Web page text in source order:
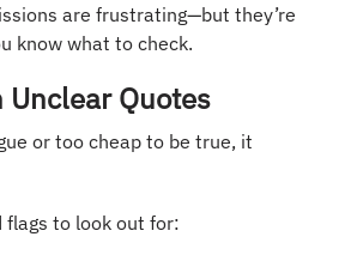
are frustrating—but they’re
know what to check.
Unclear Quotes
or too cheap to be true, it
flags to look out for: